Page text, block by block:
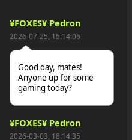
¥FOXES¥ Pedron
2026-07-25, 15:14:06
Good day, mates!
Anyone up for some
gaming today?
¥FOXES¥ Pedron
2026-03-03, 18:14:35